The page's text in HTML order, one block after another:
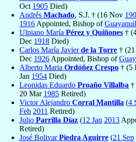
Oct 1905 Died)
Andrés Machado, S.J. † (16 Nov
1916 Appointed, Bishop ofGuayaquil
Ulpiano María Pérez y Quiñones †
Dec 1918 Died)
Carlos María Javierde la Torre †
Dec 1926 Appointed, Bishop of
Alberto Maria Ordóñez Crespo † (5
Jan 1954 Died)
Leonidas Eduardo Proaño Villalba †
20 Mar 1985 Retired)
Victor Alejandro Corral Mantilla (4
Feb 2011 Retired)
Julio Parrilla Díaz (12 Jan 2013
Retired)
José BolivarPiedra Aguirre (21 Sep